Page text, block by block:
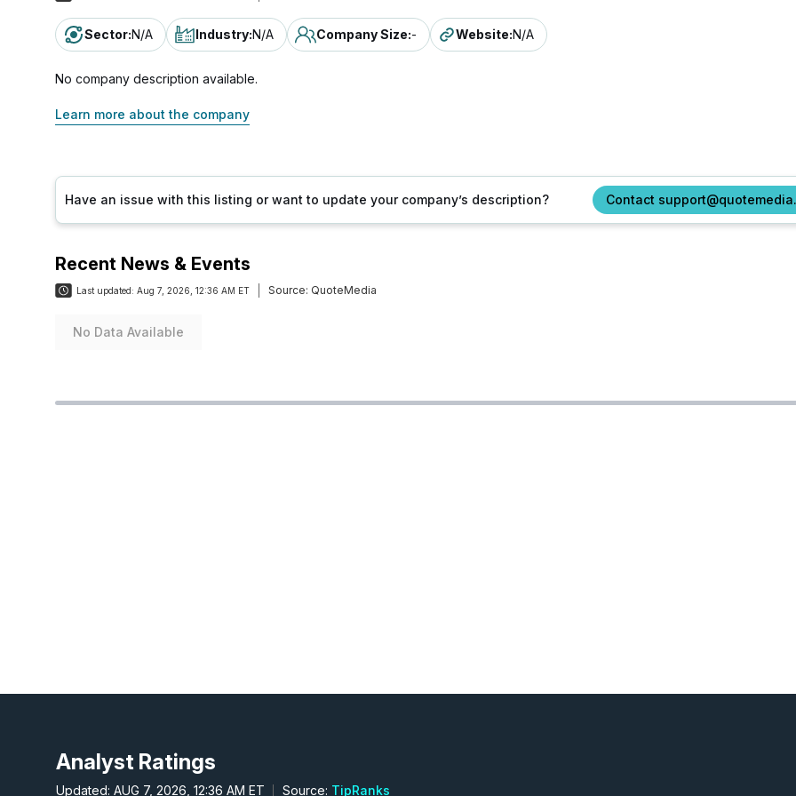
Sector:N/A Industry:N/A Company Size:- Website:N/A
No company description available.
Learn more about the company
Have an issue with this listing or want to update your company’s description? Contact
Recent News & Events
Last updated: Aug 7, 2026, 12:36 AM ET Source: QuoteMedia
No Data Available
Analyst Ratings
Updated: AUG 7, 2026, 12:36 AM ET Source: TipRanks